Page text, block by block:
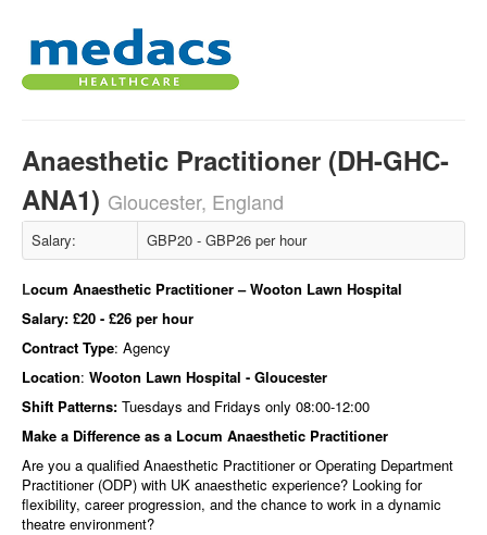
Anaesthetic Practitioner (DH-GHC-
ANA1) Gloucester, England
Salary: GBP20 - GBP26 per hour
Locum Anaesthetic Practitioner – Wooton Lawn Hospital
Salary: £20 - £26 per hour
Contract Type: Agency
Location: Wooton Lawn Hospital - Gloucester
Shift Patterns: Tuesdays and Fridays only 08:00-12:00
Make a Difference as a Locum Anaesthetic Practitioner
Are you a qualified Anaesthetic Practitioner or Operating Department
Practitioner (ODP) with UK anaesthetic experience? Looking for
flexibility, career progression, and the chance to work in a dynamic
theatre environment?